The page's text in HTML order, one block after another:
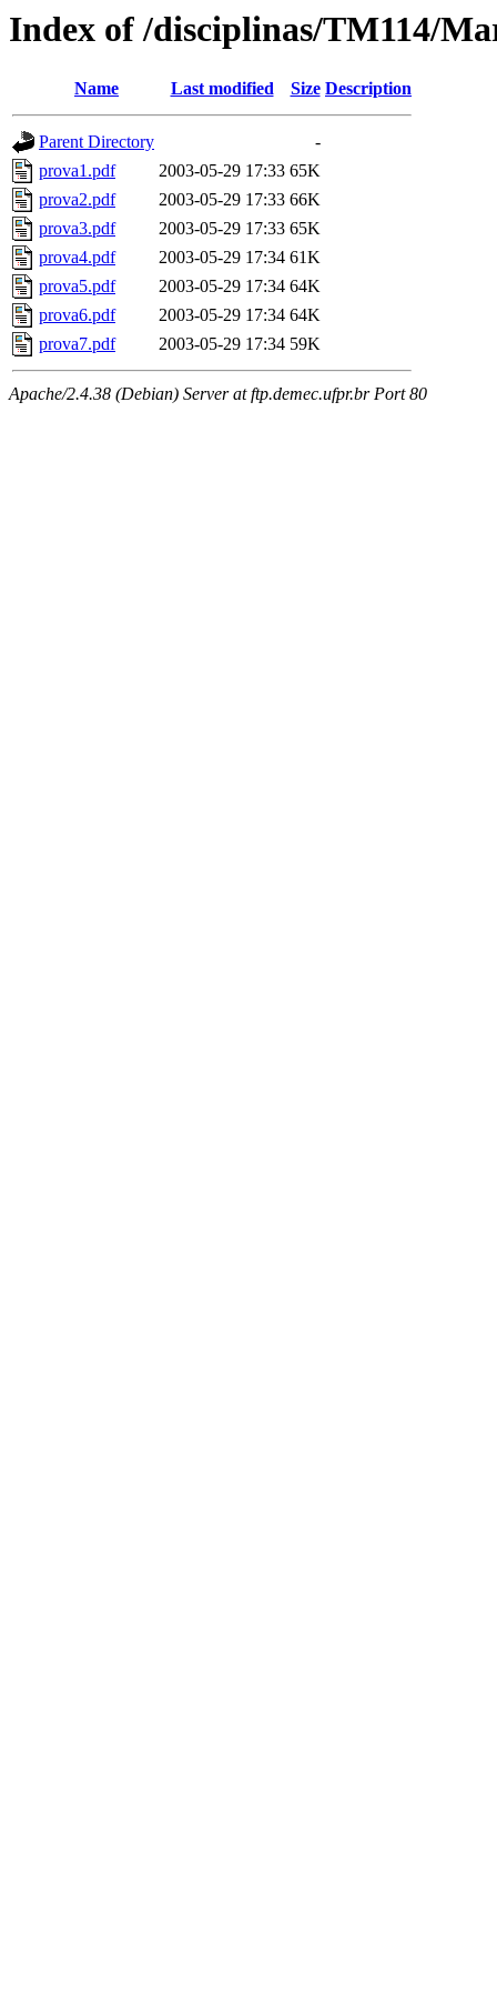
Index of /disciplinas/TM114/
Name Last modified Size Description
Parent Directory
-
prova1.pdf
2003-05-29 17:33 65K
prova2.pdf
2003-05-29 17:33 66K
prova3.pdf
2003-05-29 17:33 65K
prova4.pdf
2003-05-29 17:34 61K
prova5.pdf
2003-05-29 17:34 64K
prova6.pdf
2003-05-29 17:34 64K
prova7.pdf
2003-05-29 17:34 59K
Apache/2.4.38 (Debian) Server at ftp.demec.ufpr.br Port 80